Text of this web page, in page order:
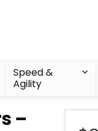
Speed &
Agility
–